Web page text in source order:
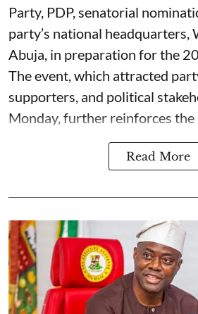
Party, PDP, senatorial
party’s national headquarters,
Abuja, in preparation for the
The event, which attracted
supporters, and political
Monday, further reinforces the
Read More